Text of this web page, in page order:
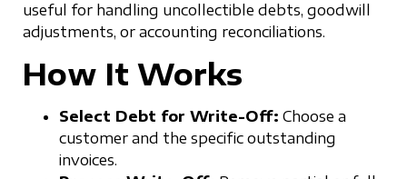
useful for handling uncollectible debts, goodwill
adjustments, or accounting reconciliations.
How It Works
Select Debt for Write-Off: Choose a
customer and the specific outstanding
invoices.